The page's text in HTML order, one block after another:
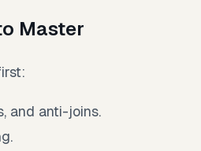
Master
and anti-joins.